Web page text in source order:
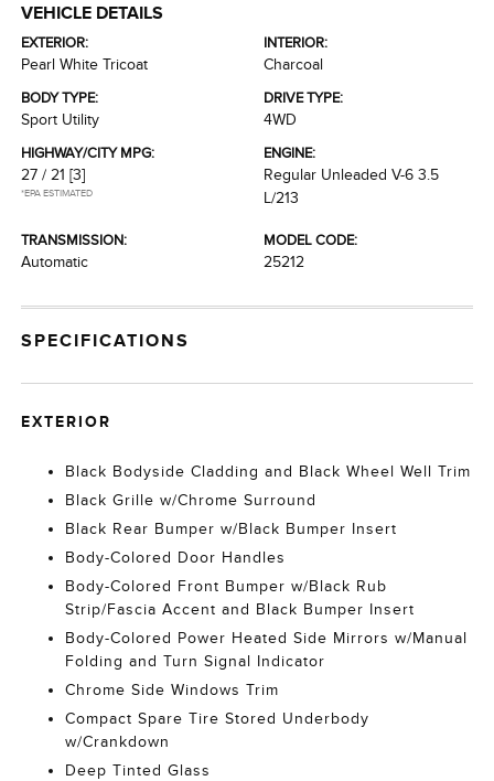
VEHICLE DETAILS
EXTERIOR:
Pearl White Tricoat
INTERIOR:
Charcoal
BODY TYPE:
Sport Utility
DRIVE TYPE:
4WD
HIGHWAY/CITY MPG:
27 / 21 [3]
*EPA ESTIMATED
ENGINE:
Regular Unleaded V-6 3.5
L/213
TRANSMISSION:
Automatic
MODEL CODE:
25212
SPECIFICATIONS
EXTERIOR
Black Bodyside Cladding and Black Wheel Well Trim
Black Grille w/Chrome Surround
Black Rear Bumper w/Black Bumper Insert
Body-Colored Door Handles
Body-Colored Front Bumper w/Black Rub
Strip/Fascia Accent and Black Bumper Insert
Body-Colored Power Heated Side Mirrors w/Manual
Folding and Turn Signal Indicator
Chrome Side Windows Trim
Compact Spare Tire Stored Underbody
w/Crankdown
Deep Tinted Glass